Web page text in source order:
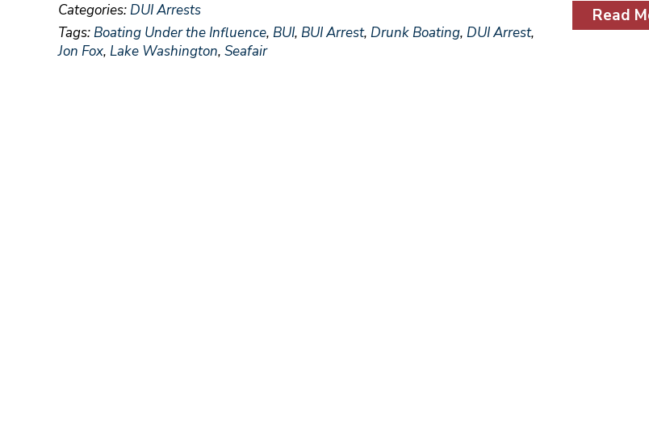
Read
Categories:DUI Arrests
Tags:Boating Under the Influence, BUI, BUI Arrest, Drunk Boating, DUI Arrest,
Jon Fox, Lake Washington, Seafair